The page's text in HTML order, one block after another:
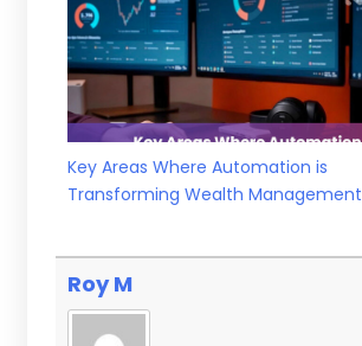
Key Areas Where Automation is
Transforming Wealth Management
Roy M